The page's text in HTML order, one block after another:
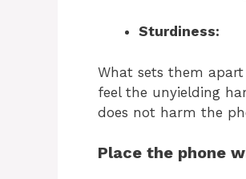
Sturdiness:
What sets them apart
feel the unyielding
does not harm the
Place the phone